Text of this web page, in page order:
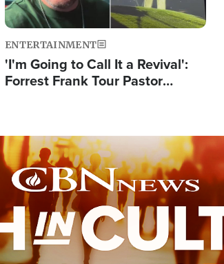
ENTERTAINMENT
'I'm Going to Call It a Revival':
Forrest Frank Tour Pastor